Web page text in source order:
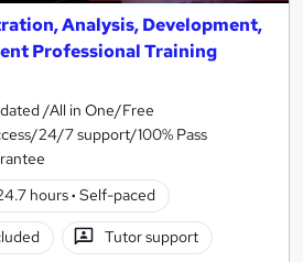
Analysis, Development,
Professional Training
/All in One/Free
24/7 support/100% Pass
hours· Self-paced
Tutor support